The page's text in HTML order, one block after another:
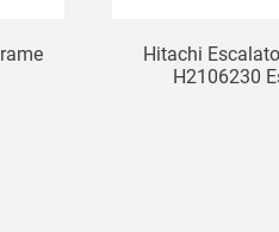
Hitachi
H2106230